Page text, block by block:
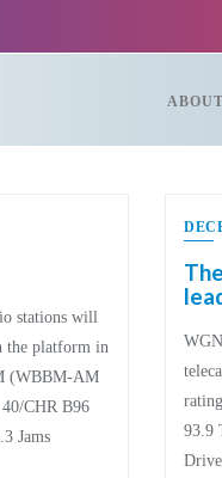
ABOUT
stations will
the platform in
(WBBM-AM
CHR B96
Jams
93.9